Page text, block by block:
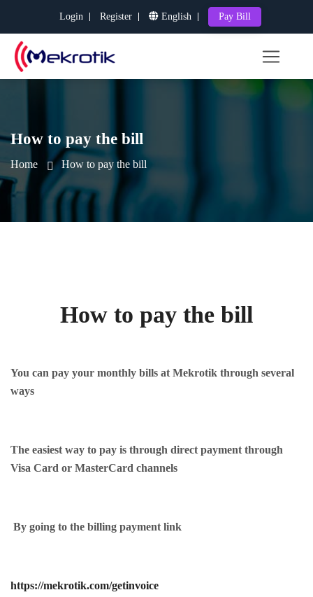
Login Register English Pay Bill
How to pay the bill
Home How to pay the bill
How to pay the bill
You can pay your monthly bills at Mekrotik through several
ways
The easiest way to pay is through direct payment through
Visa Card or MasterCard channels
By going to the billing payment link
https://mekrotik.com/getinvoice